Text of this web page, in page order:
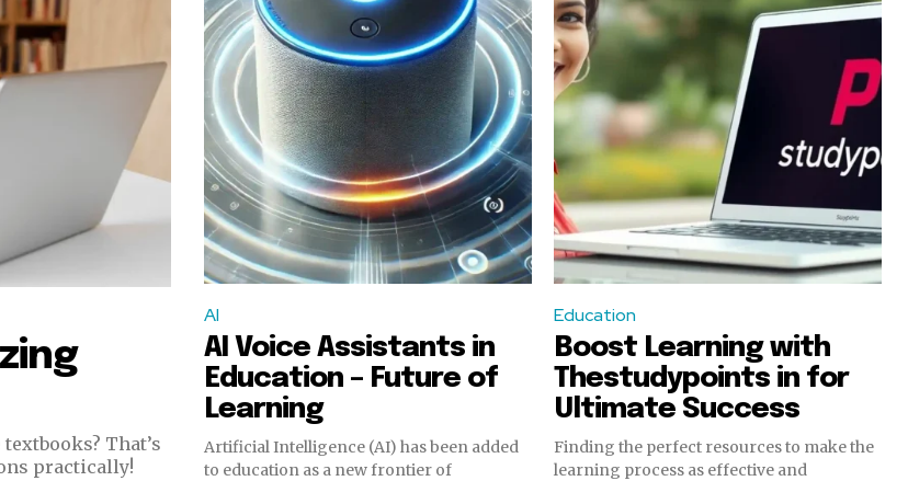
That’s
practically!
AI
AI Voice Assistants in
Education – Future of
Learning
Artificial Intelligence (AI) has been added
to education as a new frontier of
Education
Boost Learning with
Thestudypoints in for
Ultimate Success
Finding the perfect resources to make the
learning process as effective and